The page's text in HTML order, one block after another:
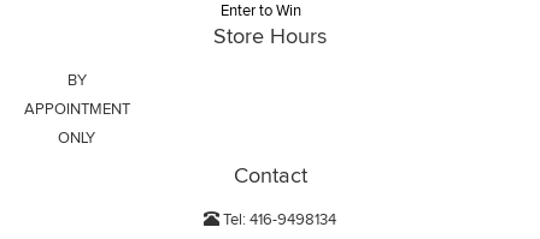
Enter to Win
Store Hours
BY
APPOINTMENT
ONLY
Contact
Tel: 416-9498134